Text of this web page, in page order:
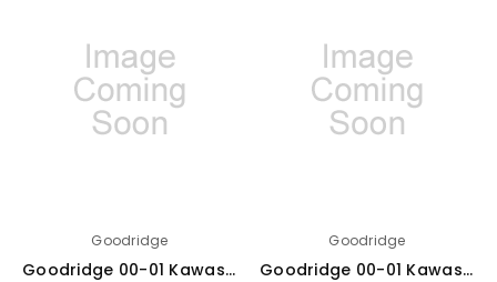
Goodridge
Goodridge 00-01 Kawasaki ZX9R E1-E2 Clear Rear SS Brake Lines - KW0908-1RC
Goodridge
Goodridge 00-01 Kawasaki ZX9R E1-E2 Red Rear SS Brake Lines - KW0908-1RC-RD